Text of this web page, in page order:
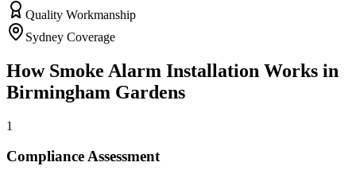
Quality Workmanship
Sydney Coverage
How Smoke Alarm Installation Works in
Birmingham Gardens
1
Compliance Assessment